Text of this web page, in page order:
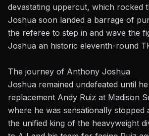
devastating uppercut, which rocked
Joshua soon landed a barrage of
the referee to step in and wave the
Joshua an historic eleventh-round
The journey of Anthony Joshua
Joshua remained undefeated until
replacement Andy Ruiz at Madison
where he was sensationally stopped
the unified king of the heavyweight